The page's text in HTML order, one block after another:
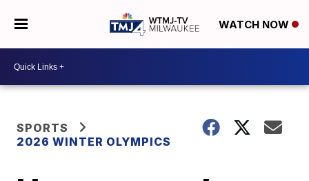
WATCH NOW
SPORTS
2026 WINTER OLYMPICS